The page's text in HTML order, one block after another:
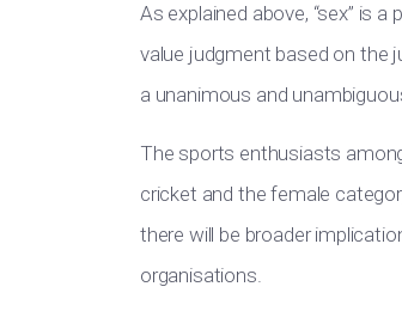
As explained above, “sex” is
value judgment based on the
a unanimous and
The sports enthusiasts
cricket and the female
there will be broader
organisations.